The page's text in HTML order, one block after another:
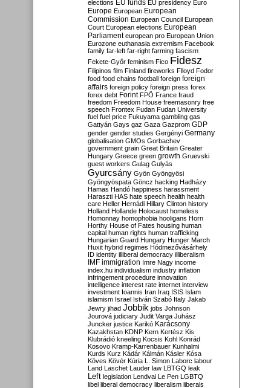
elections EU funds EU presidency Euro
Europe European European
Commission European Council European
Court European elections European
Parliament european pro European Union
Eurozone euthanasia extremism Facebook
family far-left far-right farming fascism
Fekete-Győr feminism Fico Fidesz
Filipinos film Finland fireworks Flloyd Fodor
food food chains football foreign foreign
affairs foreign policy foreign press forex
forex debt Forint FPÖ France fraud
freedom Freedom House freemasonry free
speech Frontex Fudan Fudan University
fuel fuel price Fukuyama gambling gas
Gattyán Gays gaz Gaza Gazprom GDP
gender gender studies Gergényi Germany
globalisation GMOs Gorbachev
government grain Great Britain Greater
Hungary Greece green growth Gruevski
guest workers Gulag Gulyás
Gyurcsány Gyön Gyöngyösi
Gyöngyöspata Göncz hacking Hadházy
Hamas Handó happiness harassment
Haraszti HAS hate speech health health
care Heller Hernádi Hillary Clinton history
Holland Hollande Holocaust homeless
Homonnay homophobia hooligans Horn
Horthy House of Fates housing human
capital human rights human trafficking
Hungarian Guard Hungary Hunger March
Huxit hybrid regimes Hódmezővásárhely
ID identity illiberal democracy illiberalism
IMF immigration Imre Nagy income
index.hu individualism industry inflation
infringement procedure innovation
intelligence interest rate internet interview
investment Ioannis Iran Iraq ISIS Islam
islamism Israel István Szabó Italy Jakab
Jewry jihad Jobbik jobs Johnson
Jourová judiciary Judit Varga Juhász
Juncker justice Karikó Karácsony
Kazakhstan KDNP Kern Kertész Kis
Klubrádió kneeling Kocsis Kohl Konrád
Kosovo Kramp-Karrenbauer Kunhalmi
Kurds Kurz Kádár Kálmán Kásler Kósa
Köves Kövér Kúria L. Simon Laborc labour
Land Laschet Lauder law LBTGQ leak
Left legislation Lendvai Le Pen LGBTQ
libel liberal democracy liberalism liberals